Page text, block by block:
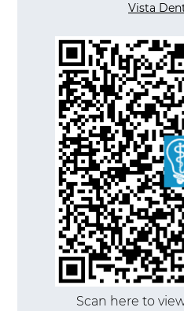
Vista
Scan here to